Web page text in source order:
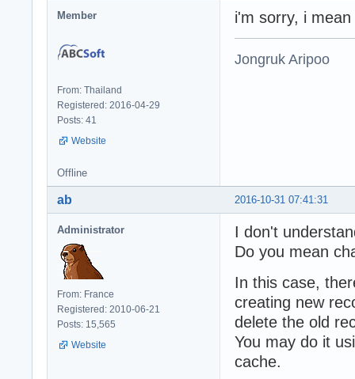
Member
From: Thailand
Registered: 2016-04-29
Posts: 41
Website
i'm sorry, i
Jongruk Aripoo
Offline
2016-10-31 07:41:31
ab
Administrator
From: France
Registered: 2010-06-21
Posts: 15,565
Website
I don't
Do you mean
In this case,
creating new
delete the old
You may do it
cache.